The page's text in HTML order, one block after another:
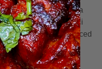
lands of Somalia, a
– the art of Somali
of spices that danced